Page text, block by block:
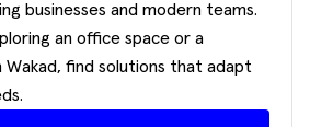
businesses and modern teams.
an office space or a
Wakad, find solutions that adapt